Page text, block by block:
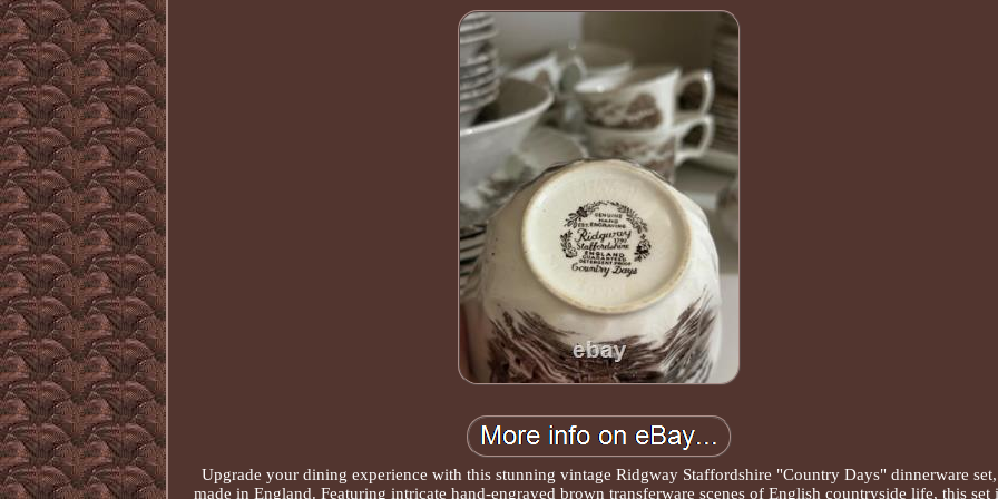
Upgrade your dining experience with this stunning vintage Ridgway Staffordshire "Country Days" dinnerware set,
made in England. Featuring intricate hand-engraved brown transferware scenes of English countryside life, this set